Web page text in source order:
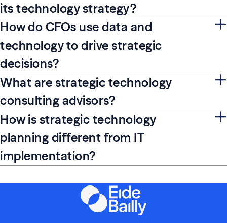
its technology strategy?
How do CFOs use data and
technology to drive strategic
decisions?
What are strategic technology
consulting advisors?
How is strategic technology
planning different from IT
implementation?